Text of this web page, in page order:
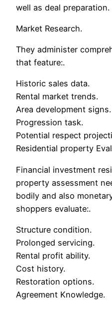
well as deal preparation.
Market Research.
They administer
that feature:.
Historic sales data.
Rental market trends.
Area development signs.
Progression task.
Potential respect
Residential property
Financial investment
property assessment
bodily and also
shoppers evaluate:.
Structure condition.
Prolonged servicing.
Rental profit ability.
Cost history.
Restoration options.
Agreement Knowledge.